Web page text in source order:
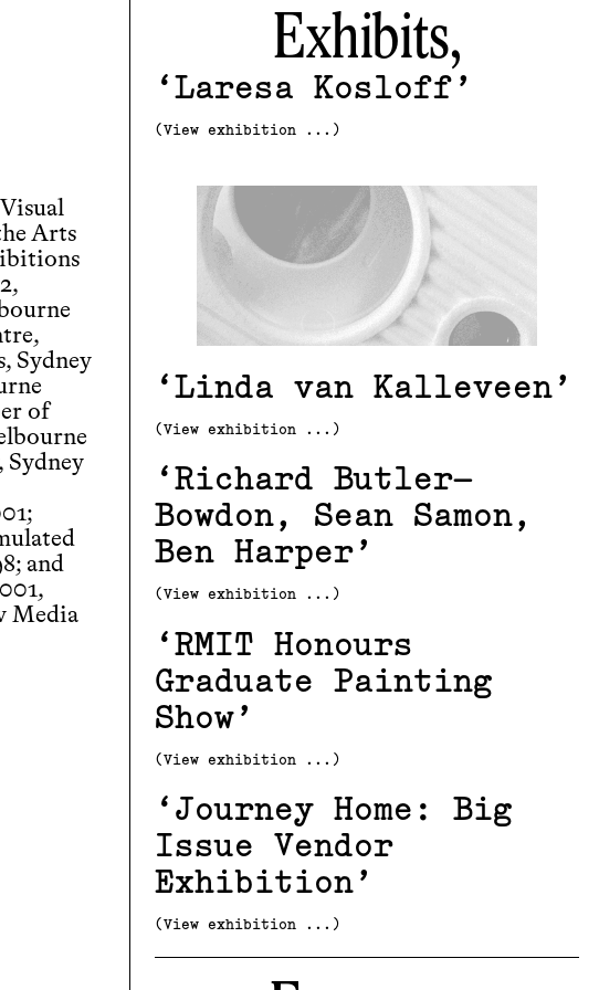
Arts
Sydney
of
Sydney
and
Media
Exhibits,
Laresa Kosloff
(View exhibition ...)
Linda van Kalleveen
(View exhibition ...)
Richard Butler–
Bowdon, Sean Samon,
Ben Harper
(View exhibition ...)
RMIT Honours
Graduate Painting
Show
(View exhibition ...)
Journey Home: Big
Issue Vendor
Exhibition
(View exhibition ...)